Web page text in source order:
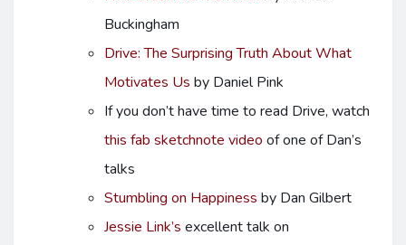
Buckingham
Drive: The Surprising Truth About What
Motivates Us by Daniel Pink
If you don’t have time to read Drive, watch
this fab sketchnote video of one of Dan’s
talks
Stumbling on Happiness by Dan Gilbert
Jessie Link’s excellent talk on